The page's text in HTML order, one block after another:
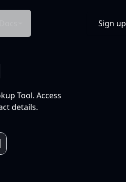
Sign up
Tool. Access
details.